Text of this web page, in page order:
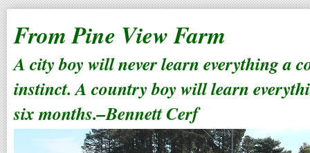
From Pine View Farm
A city boy will never learn everything a
instinct. A country boy will learn
six months.–Bennett Cerf